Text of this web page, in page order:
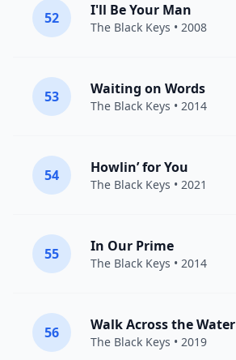
52 I'll Be Your Man
The Black Keys • 2008
53 Waiting on Words
The Black Keys • 2014
54 Howlin’ for You
The Black Keys • 2021
55 In Our Prime
The Black Keys • 2014
56 Walk Across the Water
The Black Keys • 2019